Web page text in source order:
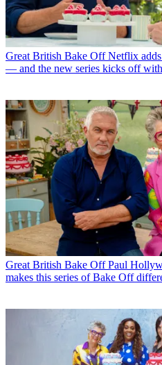
Great British Bake Off Netflix
— and the new series kicks off
Great British Bake Off Paul
makes this series of Bake Off